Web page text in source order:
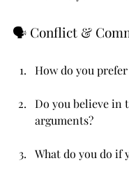
🗣️ Conflict &
How do you
Do you believe in
arguments?
What do you do if